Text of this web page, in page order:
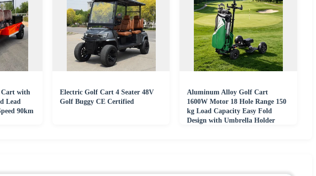
Cart with
Lead
90km
Electric Golf Cart 4 Seater 48V
Golf Buggy CE Certified
Aluminum Alloy Golf Cart
1600W Motor 18 Hole Range 150
kg Load Capacity Easy Fold
Design with Umbrella Holder